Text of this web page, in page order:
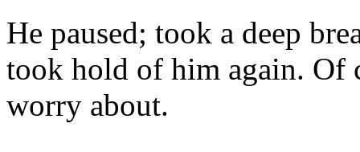
He paused; took a deep
took hold of him again. Of
worry about.